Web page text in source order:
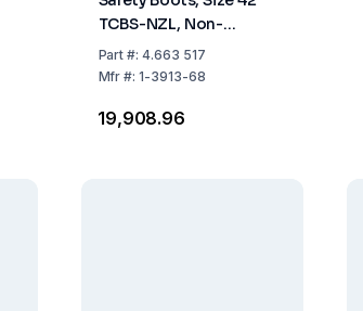
TCBS-NZL, Non-
Fastener, Long Type,
Pack of 1 Pair
Part #:4.663 517
Mfr #:1-3913-68
₹19,908.96